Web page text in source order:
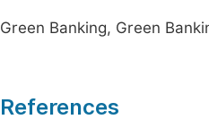
Green Banking, Green
References